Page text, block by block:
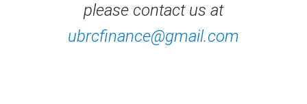
please contact us at
ubrcfinance@gmail.com